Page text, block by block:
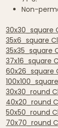
Non-
30x30_square
35x6_square
35x35_square
37x16_square
60x26_square
30x30_round
40x20_round
50x50_round
70x70_round